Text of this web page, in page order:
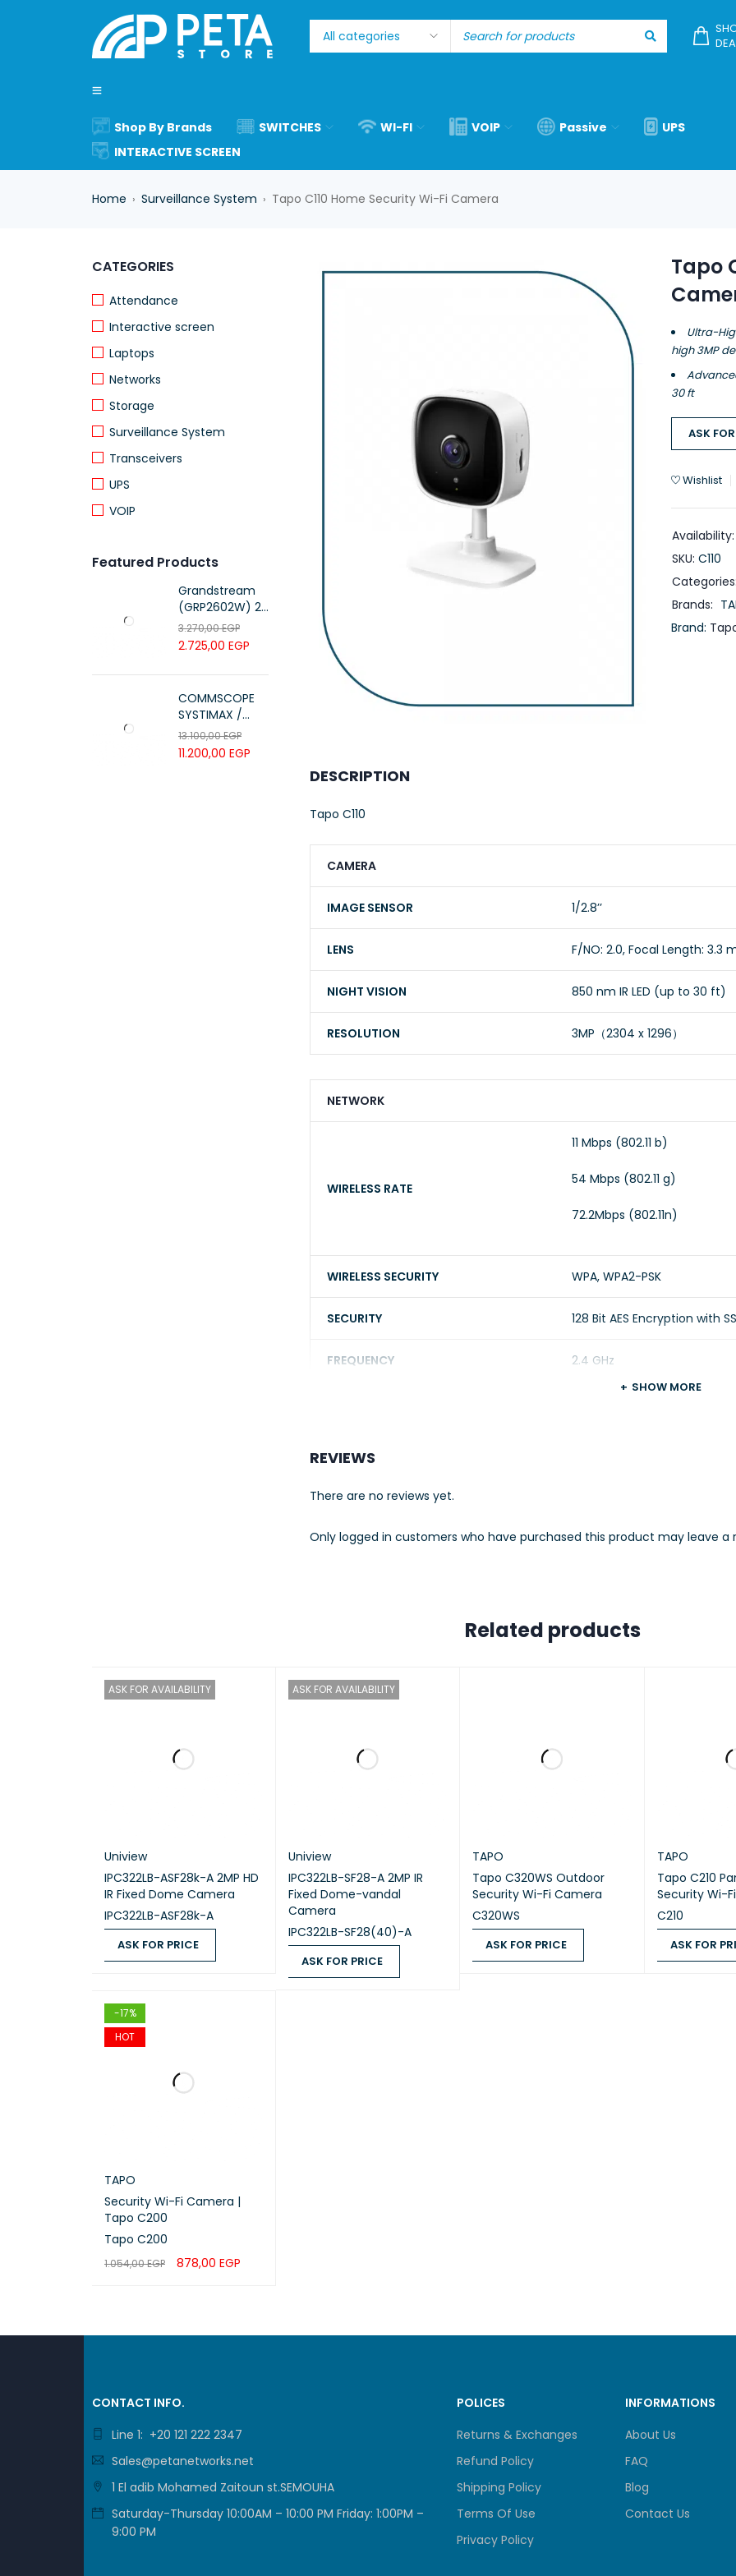
Shop By Brands SWITCHES WI-FI VOIP Passive
UPS
INTERACTIVE SCREEN
Home › Surveillance System › Tapo C110 Home Security Wi-Fi Camera
CATEGORIES
Attendance
Interactive screen
Laptops
Networks
Storage
Surveillance System
Transceivers
UPS
VOIP
Featured Products
Grandstream
(GRP2602W) 2-
Line Essential IP
Phone (4 SIP
Accounts, Wi-Fi
6)
3.270,00EGP
2.725,00 EGP
COMMSCOPE
SYSTIMAX /
700216450 /
UTP LSZH
23AWG 305M
13.100,00EGP
11.200,00 EGP
Tapo
Ultra-
high 3MP
30 ft
ASK
Wishlist
Availability:
SKU: C110
Brands:
Brand:
DESCRIPTION
Tapo C110
CAMERA
IMAGE SENSOR 1/2.8’’
LENS F/NO: 2.0, Focal Length: 3.3
NIGHT VISION 850 nm IR LED (up to 30 ft)
RESOLUTION 3MP（2304 x 1296）
NETWORK
WIRELESS RATE
11 Mbps (802.11 b)
54 Mbps (802.11 g)
72.2Mbps (802.11n)
WIRELESS SECURITY WPA, WPA2-PSK
SECURITY 128 Bit AES Encryption with
FREQUENCY 2.4 GHz
ACTIVITY NOTIFICATIONS
Push Notification
SYSTEM
SYSTEM REQUIREMENTS
OPERATING TEMPERATURE 0-40 °C (32-104 °F)
STORAGE TEMPERATURE -40-70 °C (-40-158 °F)
OPERATING HUMIDITY 10-90% RH Non-Condensing
System LED
ADAPTER OUTPUT 9.0 V / 0.6 A
SHOW MORE
REVIEWS
There are no reviews yet.
Only logged in customers who have purchased this product may leave a
Related products
ASK FOR AVAILABILITY
Uniview
IPC322LB-ASF28k-A 2MP HD
IR Fixed Dome Camera
IPC322LB-ASF28k-A
ASK FOR PRICE
ASK FOR AVAILABILITY
Uniview
IPC322LB-SF28-A 2MP IR
Fixed Dome-vandal
Camera
IPC322LB-SF28(40)-A
ASK FOR PRICE
TAPO
Tapo C320WS Outdoor
Security Wi-Fi Camera
C320WS
ASK FOR PRICE
TAPO
Tapo C210
Security Wi-
C210
ASK FOR
-17%
HOT
TAPO
Security Wi-Fi Camera |
Tapo C200
Tapo C200
1.054,00EGP 878,00 EGP
CONTACT INFO.
Line 1: +20 121 222 2347
Sales@petanetworks.net
1 El adib Mohamed Zaitoun st.SEMOUHA
Saturday-Thursday 10:00AM – 10:00 PM Friday: 1:00PM –
9:00 PM
POLICES
Returns & Exchanges
Refund Policy
Shipping Policy
Terms Of Use
Privacy Policy
INFORMATIONS
About Us
FAQ
Blog
Contact Us